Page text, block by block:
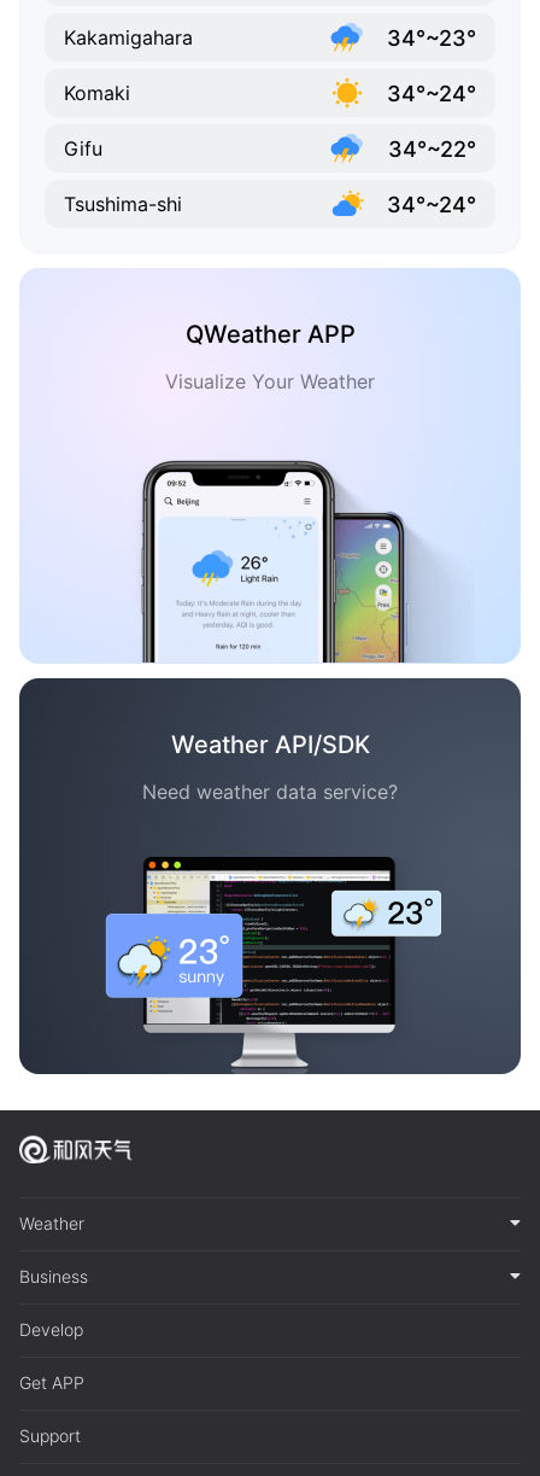
Kakamigahara 34°~23°
Komaki 34°~24°
Gifu 34°~22°
Tsushima-shi 34°~24°
QWeather APP
Visualize Your Weather
Weather API/SDK
Need weather data service?
Weather
Business
Develop
Get APP
Support